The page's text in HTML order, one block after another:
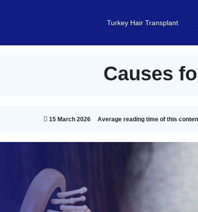
Turkey Hair Transplant
Causes
15 March 2026 Average reading time of this